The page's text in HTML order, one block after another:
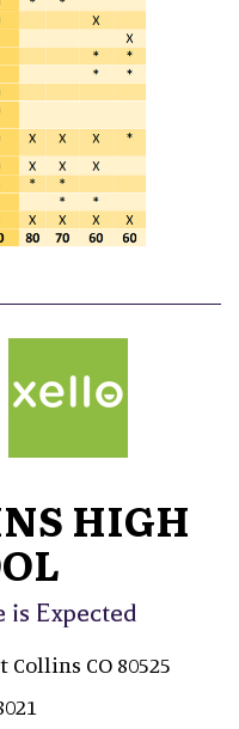
HIGH
is Expected
Collins CO 80525